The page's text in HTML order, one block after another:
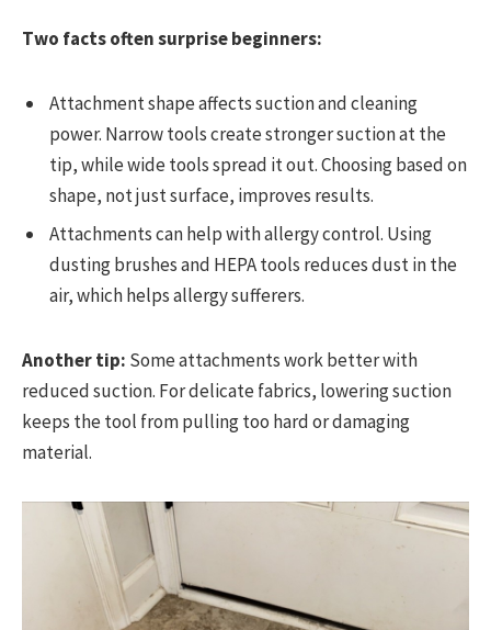
Two facts often surprise beginners:
Attachment shape affects suction and cleaning
power. Narrow tools create stronger suction at the
tip, while wide tools spread it out. Choosing based on
shape, not just surface, improves results.
Attachments can help with allergy control. Using
dusting brushes and HEPA tools reduces dust in the
air, which helps allergy sufferers.
Another tip: Some attachments work better with
reduced suction. For delicate fabrics, lowering suction
keeps the tool from pulling too hard or damaging
material.